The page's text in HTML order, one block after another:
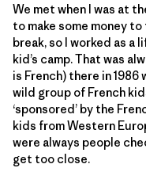
We met when I was at
to make some money
break, so I worked as a
kid’s camp. That was
is French) there in 1986
wild group of French
‘sponsored’ by the
kids from Western
were always people
get too close.